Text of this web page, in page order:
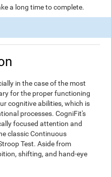
a long time to complete.
in the case of the most
for the proper functioning
cognitive abilities, which is
processes. CogniFit's
focused attention and
classic Continuous
Test. Aside from
shifting, and hand-eye